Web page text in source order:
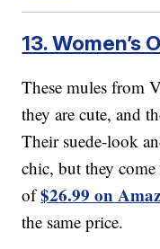
13. Women’s
These mules from
they are cute, and
Their suede-look
chic, but they
of$26.99 on
the same price.